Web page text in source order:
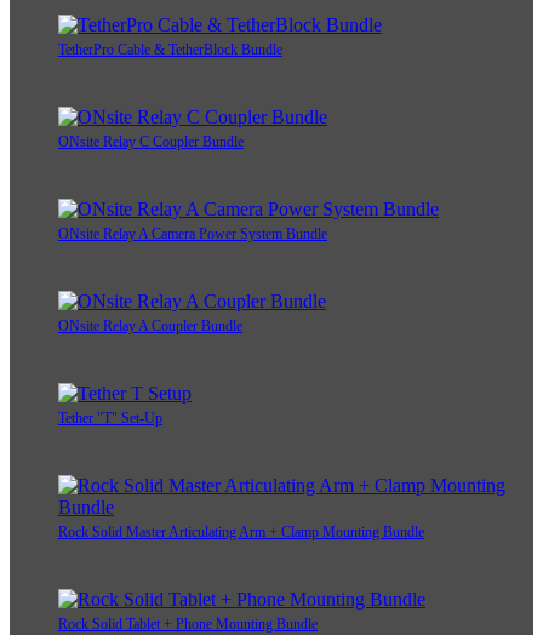
TetherPro Cable & TetherBlock Bundle
ONsite Relay C Coupler Bundle
ONsite Relay A Camera Power System Bundle
ONsite Relay A Coupler Bundle
Tether "T" Set-Up
Rock Solid Master Articulating Arm + Clamp Mounting Bundle
Rock Solid Tablet + Phone Mounting Bundle